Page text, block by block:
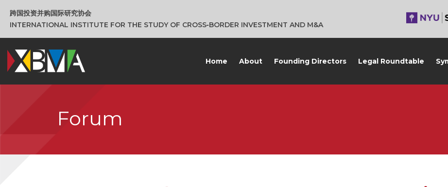
跨国投资并购国际研究协会
INTERNATIONAL INSTITUTE FOR THE STUDY OF CROSS‑BORDER INVESTMENT AND M&A
Home About Founding Directors Legal Roundtable
Forum